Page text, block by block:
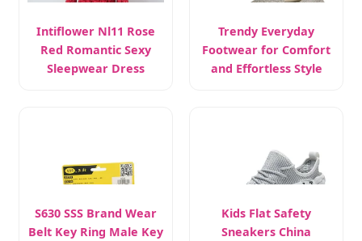
Intiflower Nl11 Rose
Red Romantic Sexy
Sleepwear Dress
Trendy Everyday
Footwear for Comfort
and Effortless Style
S630 SSS Brand Wear
Belt Key Ring Male Key
Kids Flat Safety
Sneakers China